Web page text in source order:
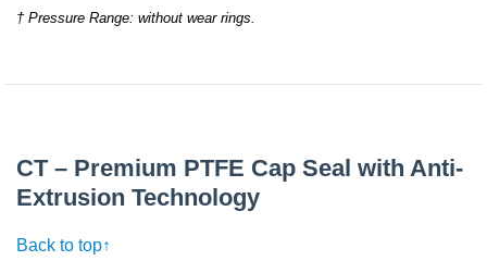
† Pressure Range: without wear rings.
CT – Premium PTFE Cap Seal with Anti-
Extrusion Technology
Back to top↑